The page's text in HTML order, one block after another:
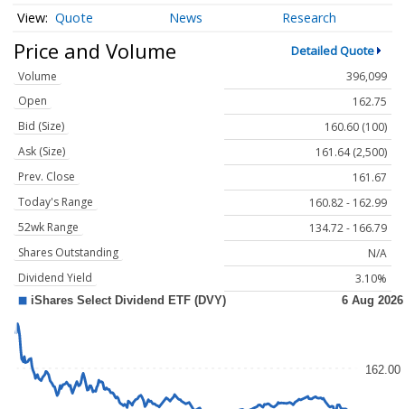
Quote News Research
Price and Volume Detailed Quote
Volume
396,099
Open
162.75
Bid (Size)
160.60 (100)
Ask (Size)
161.64 (2,500)
Prev. Close
161.67
Today's Range
160.82 - 162.99
52wk Range
134.72 - 166.79
Shares Outstanding
N/A
Dividend Yield
3.10%